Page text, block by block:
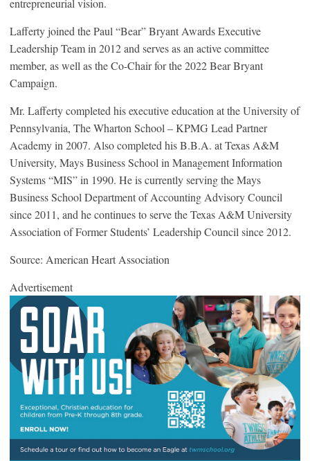
entrepreneurial vision.
Lafferty joined the Paul “Bear” Bryant Awards Executive
Leadership Team in 2012 and serves as an active committee
member, as well as the Co-Chair for the 2022 Bear Bryant
Campaign.
Mr. Lafferty completed his executive education at the University of
Pennsylvania, The Wharton School – KPMG Lead Partner
Academy in 2007. Also completed his B.B.A. at Texas A&M
University, Mays Business School in Management Information
Systems “MIS” in 1990. He is currently serving the Mays
Business School Department of Accounting Advisory Council
since 2011, and he continues to serve the Texas A&M University
Association of Former Students’ Leadership Council since 2012.
Source: American Heart Association
Advertisement